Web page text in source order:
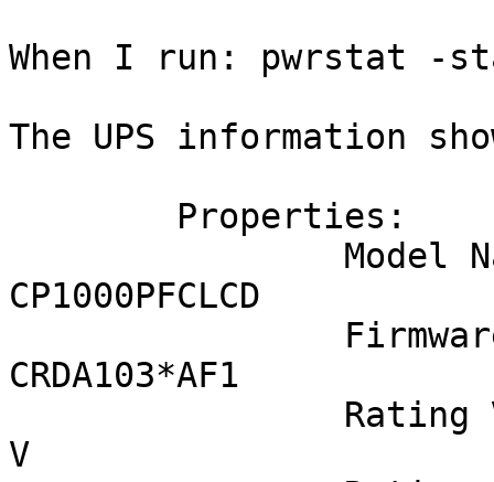
When I run: pwrstat -
The UPS information
CP1000PFCLCD
CRDA103*AF1
V